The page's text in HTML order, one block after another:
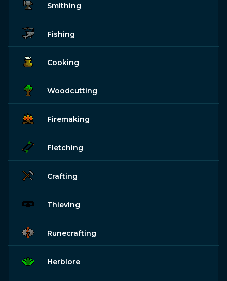
Smithing
Fishing
Cooking
Woodcutting
Firemaking
Fletching
Crafting
Thieving
Runecrafting
Herblore